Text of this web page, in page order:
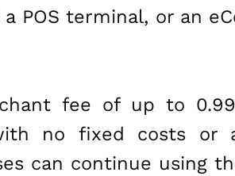
POS terminal, or an
fee of up to
no fixed costs or
can continue using